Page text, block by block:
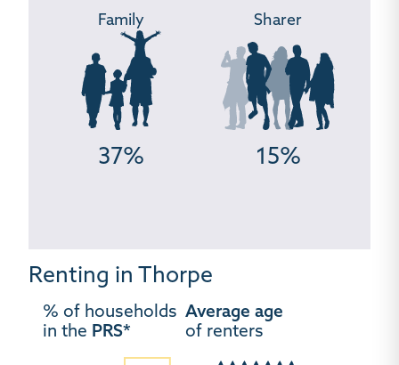
Family
37%
Sharer
15%
Renting in Thorpe
% of households
in the PRS*
Average age
of renters